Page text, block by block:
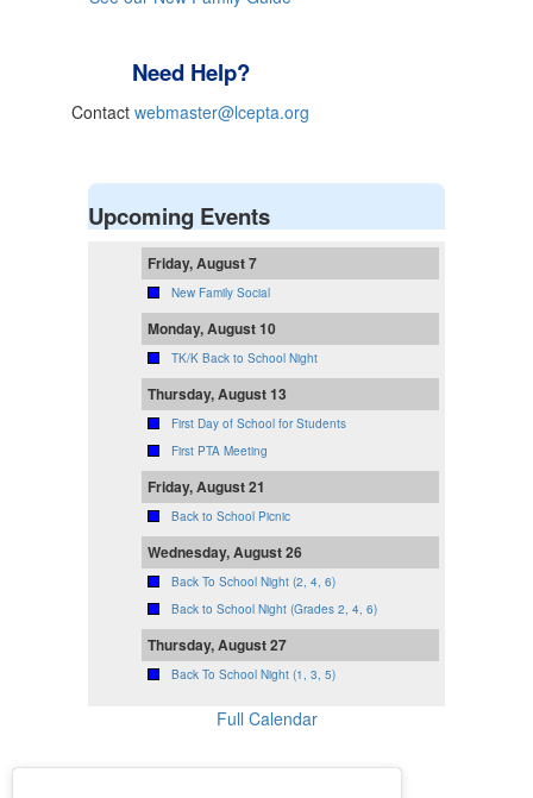
Need Help?
Contact webmaster@lcepta.org
Upcoming Events
Friday, August 7
New Family Social
Monday, August 10
TK/K Back to School Night
Thursday, August 13
First Day of School for Students
First PTA Meeting
Friday, August 21
Back to School Picnic
Wednesday, August 26
Back To School Night (2, 4, 6)
Back to School Night (Grades 2, 4, 6)
Thursday, August 27
Back To School Night (1, 3, 5)
Full Calendar